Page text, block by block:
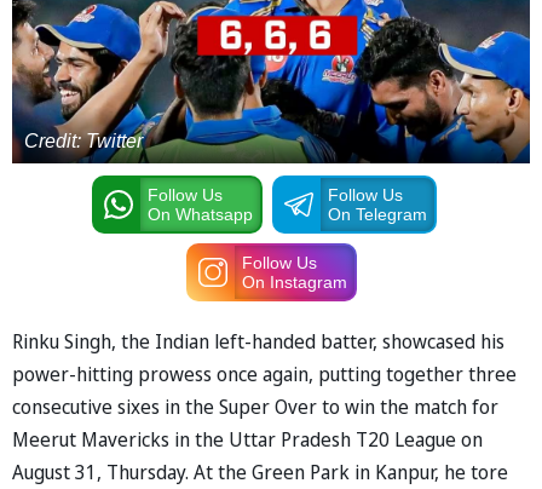
Credit: Twitter
Follow Us
On Whatsapp
Follow Us
On Telegram
Follow Us
On Instagram
Rinku Singh, the Indian left-handed batter, showcased his
power-hitting prowess once again, putting together three
consecutive sixes in the Super Over to win the match for
Meerut Mavericks in the Uttar Pradesh T20 League on
August 31, Thursday. At the Green Park in Kanpur, he tore